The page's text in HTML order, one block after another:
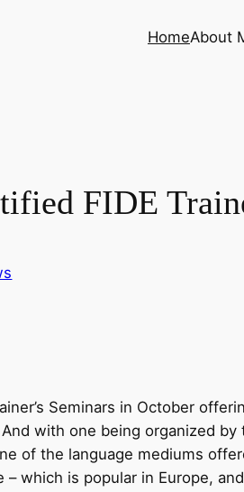
HomeAbout
FIDE
Seminars in October
with one being organized
of the language mediums
which is popular in Europe,